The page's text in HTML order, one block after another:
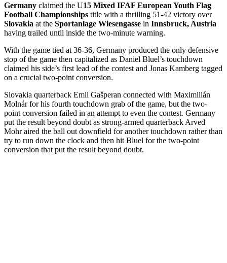
Germany claimed the U15 Mixed IFAF European Youth Flag
Football Championships title with a thrilling 51-42 victory over
Slovakia at the Sportanlage Wiesengasse in Innsbruck, Austria
having trailed until inside the two-minute warning.
With the game tied at 36-36, Germany produced the only defensive
stop of the game then capitalized as Daniel Bluel’s touchdown
claimed his side’s first lead of the contest and Jonas Kamberg tagged
on a crucial two-point conversion.
Slovakia quarterback Emil Gašperan connected with Maximilián
Molnár for his fourth touchdown grab of the game, but the two-
point conversion failed in an attempt to even the contest. Germany
put the result beyond doubt as strong-armed quarterback Arved
Mohr aired the ball out downfield for another touchdown rather than
try to run down the clock and then hit Bluel for the two-point
conversion that put the result beyond doubt.